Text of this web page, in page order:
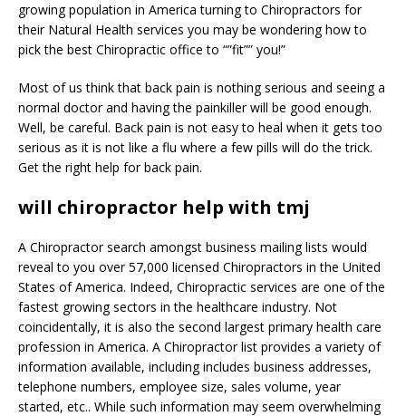
growing population in America turning to Chiropractors for
their Natural Health services you may be wondering how to
pick the best Chiropractic office to “”fit”” you!”
Most of us think that back pain is nothing serious and seeing a
normal doctor and having the painkiller will be good enough.
Well, be careful. Back pain is not easy to heal when it gets too
serious as it is not like a flu where a few pills will do the trick.
Get the right help for back pain.
will chiropractor help with tmj
A Chiropractor search amongst business mailing lists would
reveal to you over 57,000 licensed Chiropractors in the United
States of America. Indeed, Chiropractic services are one of the
fastest growing sectors in the healthcare industry. Not
coincidentally, it is also the second largest primary health care
profession in America. A Chiropractor list provides a variety of
information available, including includes business addresses,
telephone numbers, employee size, sales volume, year
started, etc.. While such information may seem overwhelming